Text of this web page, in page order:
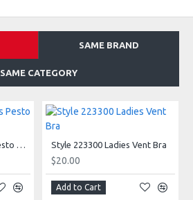
SAME BRAND
SAME CATEGORY
Style 229348 Juniors Pesto Tank Style 223300 Ladies Vent Bra
$20.00
Add to Cart